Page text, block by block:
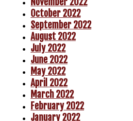
October 2022
September 2022
August 2022
July 2022
June 2022
May 2022
April 2022
March 2022
February 2022
January 2022